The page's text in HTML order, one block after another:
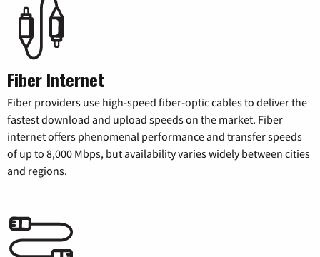
Fiber Internet
Fiber providers use high-speed fiber-optic cables to deliver the
fastest download and upload speeds on the market. Fiber
internet offers phenomenal performance and transfer speeds
of up to 8,000 Mbps, but availability varies widely between cities
and regions.